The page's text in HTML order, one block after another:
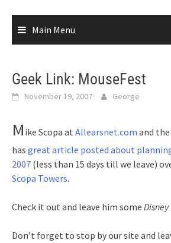
Main Menu
Geek Link: MouseFest
November 19, 2007 George
M ike Scopa at Allearsnet.com and the
has great article posted about
2007 (less than 15 days till we leave)
Scopa Towers.
Check it out and leave him some Disney
Don’t forget to stop by our site and